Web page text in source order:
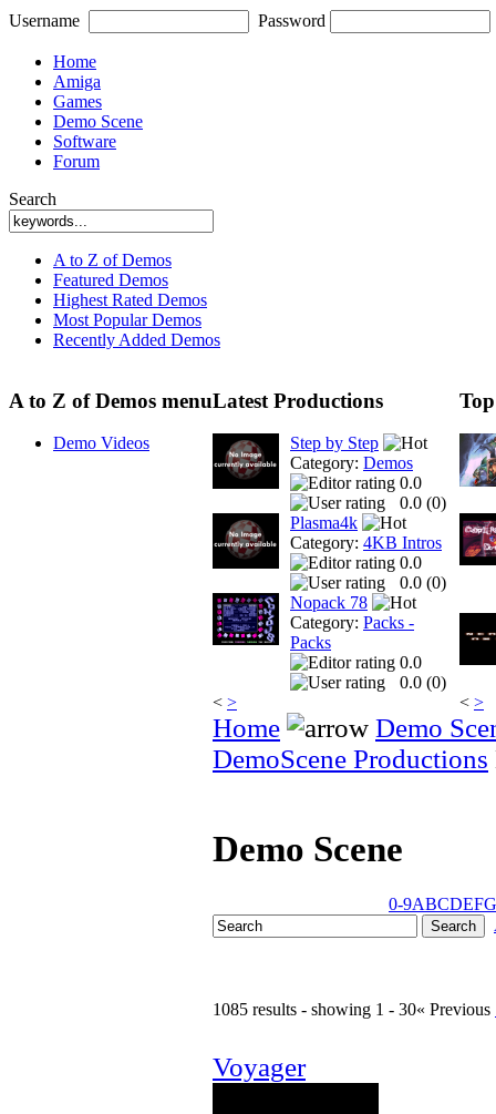
Username Password
Home
Amiga
Games
Demo Scene
Software
Forum
Search
A to Z of Demos
Featured Demos
Highest Rated Demos
Most Popular Demos
Recently Added Demos
A to Z of Demos menu
Demo Videos
Latest Productions
Step by Step
Category: Demos
0.0
0.0 (0)
Plasma4k
Category: 4KB Intros
0.0
0.0 (0)
Nopack 78
Category: Packs -
Packs
0.0
0.0 (0)
< > < >
Home
Demo
DemoScene Productions
Demo Scene
0-9ABCDEFG
1085 results - showing 1 - 30« Previous
Voyager